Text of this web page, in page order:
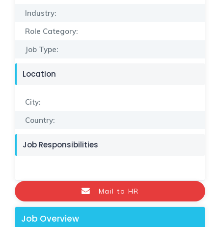
Industry:
Role Category:
Job Type:
Location
City:
Country:
Job Responsibilities
Mail to HR
Job Overview